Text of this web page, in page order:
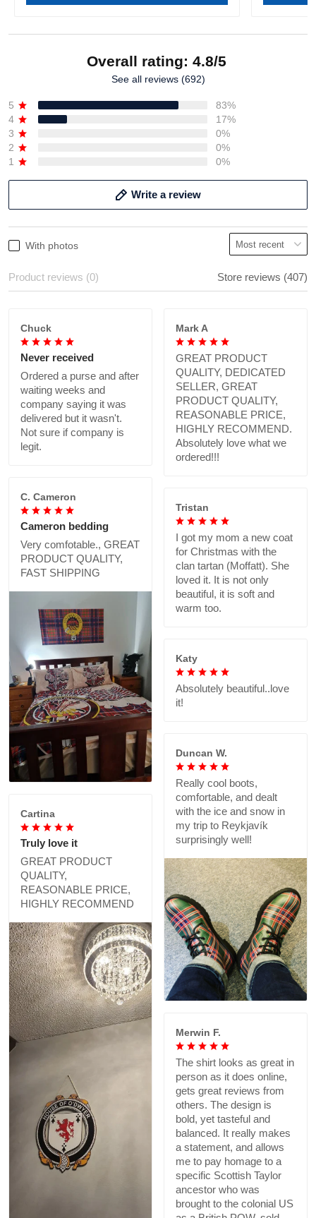
Overall rating: 4.8/5
See all reviews (692)
5
83%
4
17%
3
0%
2
0%
1
0%
Write a review
With photos
Product reviews (0) Store reviews (407)
Chuck
Never received
Ordered a purse and after
waiting weeks and
company saying it was
delivered but it wasn't.
Not sure if company is
legit.
Mark A
GREAT PRODUCT
QUALITY, DEDICATED
SELLER, GREAT
PRODUCT QUALITY,
REASONABLE PRICE,
HIGHLY RECOMMEND.
Absolutely love what we
ordered!!!
C. Cameron
Cameron bedding
Very comfotable., GREAT
PRODUCT QUALITY,
FAST SHIPPING
Tristan
I got my mom a new coat
for Christmas with the
clan tartan (Moffatt). She
loved it. It is not only
beautiful, it is soft and
warm too.
Katy
Absolutely beautiful..love
it!
Duncan W.
Really cool boots,
comfortable, and dealt
with the ice and snow in
my trip to Reykjavík
surprisingly well!
Cartina
Truly love it
GREAT PRODUCT
QUALITY,
REASONABLE PRICE,
HIGHLY RECOMMEND
Merwin F.
The shirt looks as great in
person as it does online,
gets great reviews from
others. The design is
bold, yet tasteful and
balanced. It really makes
a statement, and allows
me to pay homage to a
specific Scottish Taylor
ancestor who was
brought to the colonial US